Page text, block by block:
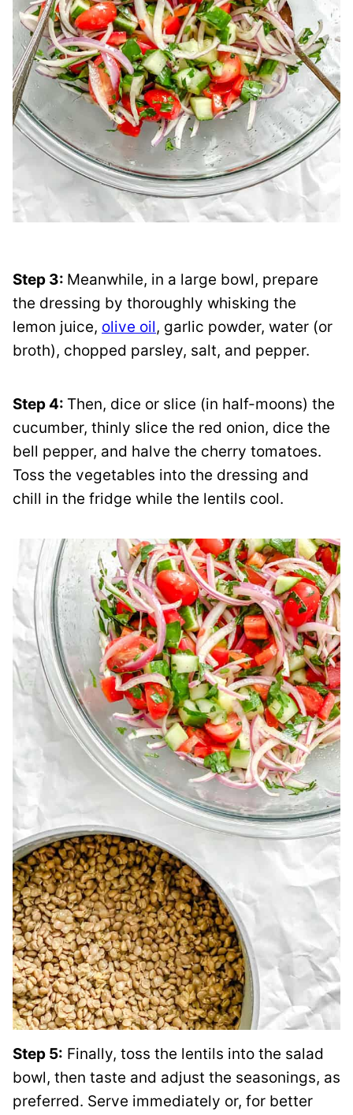
Step 3: Meanwhile, in a large bowl, prepare
the dressing by thoroughly whisking the
lemon juice, olive oil, garlic powder, water (or
broth), chopped parsley, salt, and pepper.
Step 4: Then, dice or slice (in half-moons) the
cucumber, thinly slice the red onion, dice the
bell pepper, and halve the cherry tomatoes.
Toss the vegetables into the dressing and
chill in the fridge while the lentils cool.
Step 5: Finally, toss the lentils into the salad
bowl, then taste and adjust the seasonings, as
preferred. Serve immediately or, for better